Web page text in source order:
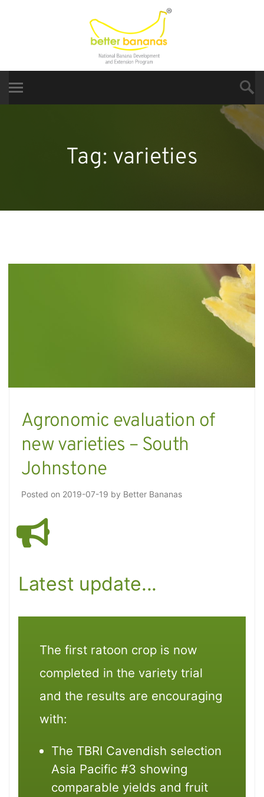
Tag: varieties
Agronomic evaluation of
new varieties – South
Johnstone
Posted on 2019-07-19 by Better Bananas
Latest update...
The first ratoon crop is now
completed in the variety trial
and the results are encouraging
with:
The TBRI Cavendish selection
Asia Pacific #3 showing
comparable yields and fruit